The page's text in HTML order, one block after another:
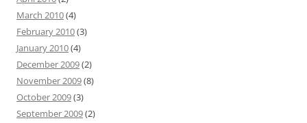
March 2010(4)
February 2010(3)
January 2010(4)
December 2009(2)
November 2009(8)
October 2009(3)
September 2009(2)